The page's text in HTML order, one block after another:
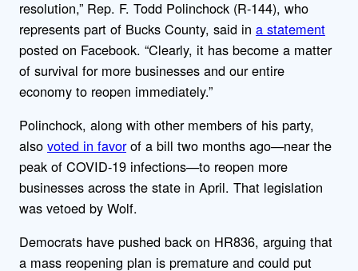
resolution,” Rep. F. Todd Polinchock (R-144), who
represents part of Bucks County, said in a statement
posted on Facebook. “Clearly, it has become a matter
of survival for more businesses and our entire
economy to reopen immediately.”
Polinchock, along with other members of his party,
also voted in favorof a bill two months ago—near the
peak of COVID-19 infections—to reopen more
businesses across the state in April. That legislation
was vetoed by Wolf.
Democrats have pushed back on HR836, arguing that
a mass reopening plan is premature and could put